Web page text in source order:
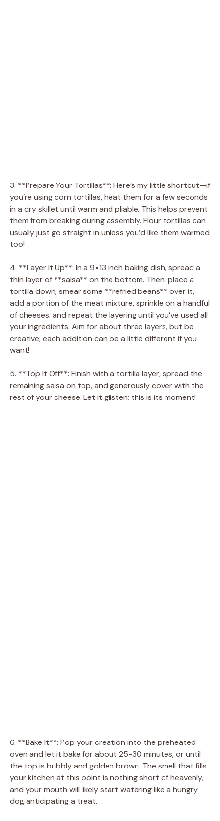
3. **Prepare Your Tortillas**: Here’s my little shortcut—if
you’re using corn tortillas, heat them for a few seconds
in a dry skillet until warm and pliable. This helps prevent
them from breaking during assembly. Flour tortillas can
usually just go straight in unless you’d like them warmed
too!
4. **Layer It Up**: In a 9×13 inch baking dish, spread a
thin layer of **salsa** on the bottom. Then, place a
tortilla down, smear some **refried beans** over it,
add a portion of the meat mixture, sprinkle on a handful
of cheeses, and repeat the layering until you’ve used all
your ingredients. Aim for about three layers, but be
creative; each addition can be a little different if you
want!
5. **Top It Off**: Finish with a tortilla layer, spread the
remaining salsa on top, and generously cover with the
rest of your cheese. Let it glisten; this is its moment!
6. **Bake It**: Pop your creation into the preheated
oven and let it bake for about 25-30 minutes, or until
the top is bubbly and golden brown. The smell that fills
your kitchen at this point is nothing short of heavenly,
and your mouth will likely start watering like a hungry
dog anticipating a treat.